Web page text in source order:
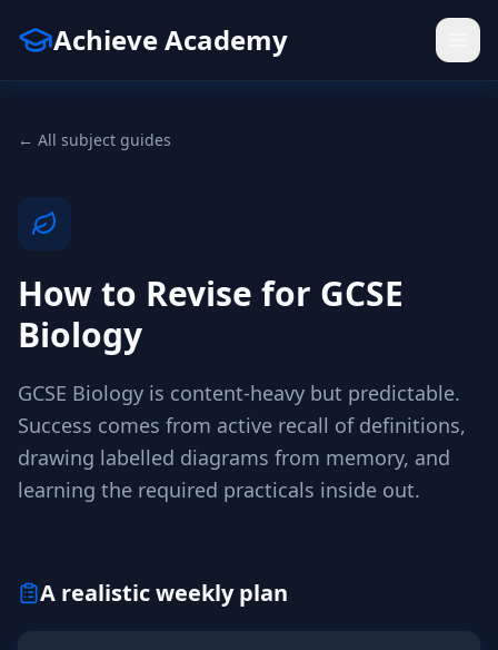
Achieve Academy
← All subject guides
How to Revise for GCSE
Biology
GCSE Biology is content-heavy but predictable.
Success comes from active recall of definitions,
drawing labelled diagrams from memory, and
learning the required practicals inside out.
A realistic weekly plan